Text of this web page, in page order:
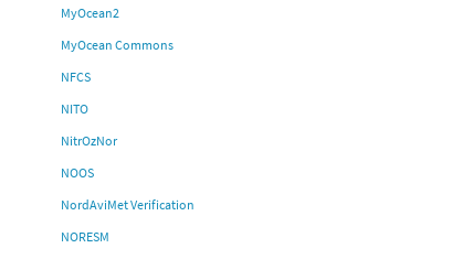
MyOcean2
MyOcean Commons
NFCS
NITO
NitrOzNor
NOOS
NordAviMet Verification
NORESM